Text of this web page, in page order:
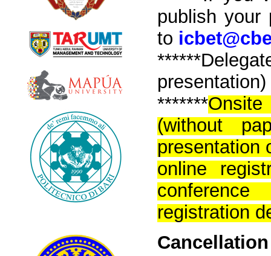
publish your
to
*****
*******
(without
presentation
online
registration